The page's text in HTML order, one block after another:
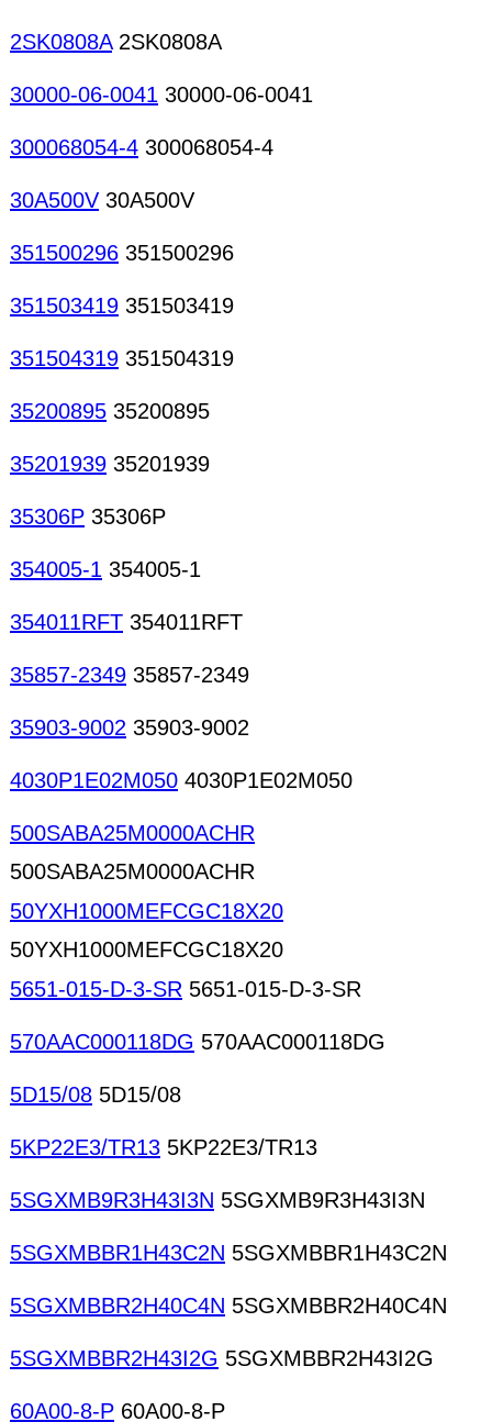
2SK0808A2SK0808A
30000-06-0041 30000-06-0041
300068054-4 300068054-4
30A500V 30A500V
351500296 351500296
351503419 351503419
351504319 351504319
35200895 35200895
35201939 35201939
35306P 35306P
354005-1 354005-1
354011RFT 354011RFT
35857-2349 35857-2349
35903-9002 35903-9002
4030P1E02M050 4030P1E02M050
500SABA25M0000ACHR
500SABA25M0000ACHR
50YXH1000MEFCGC18X20
50YXH1000MEFCGC18X20
5651-015-D-3-SR 5651-015-D-3-SR
570AAC000118DG 570AAC000118DG
5D15/08 5D15/08
5KP22E3/TR13 5KP22E3/TR13
5SGXMB9R3H43I3N 5SGXMB9R3H43I3N
5SGXMBBR1H43C2N 5SGXMBBR1H43C2N
5SGXMBBR2H40C4N 5SGXMBBR2H40C4N
5SGXMBBR2H43I2G 5SGXMBBR2H43I2G
60A00-8-P 60A00-8-P